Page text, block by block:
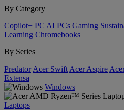
By Category
Copilot+ PC AI PCs Gaming
Learning Chromebooks
By Series
Predator Acer Swift Acer Aspire
Extensa
Windows
Laptops